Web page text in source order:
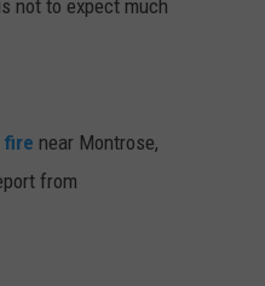
not to expect much
fire near Montrose,
from